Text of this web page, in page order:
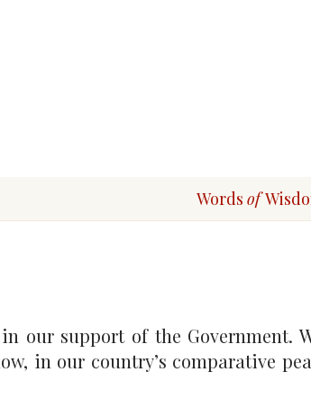
Words of
our support of the Government.
in our country’s comparative